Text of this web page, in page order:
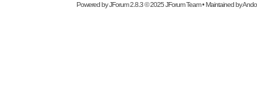
Powered byJForum 2.8.3© 2025 JForum Team • Maintained by